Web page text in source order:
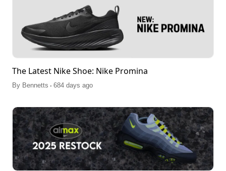
The Latest Nike Shoe: Nike Promina
By Bennetts . 684 days ago